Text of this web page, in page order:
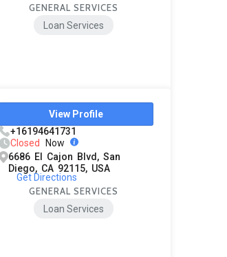
GENERAL SERVICES
Loan Services
View Profile
+16194641731
Closed
Now
6686 El Cajon Blvd, San
Diego, CA 92115, USA
Get Directions
GENERAL SERVICES
Loan Services